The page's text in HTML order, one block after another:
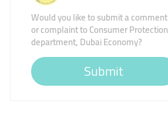
Would you like to submit a comment
or complaint to Consumer Protection
department, Dubai Economy?
Submit